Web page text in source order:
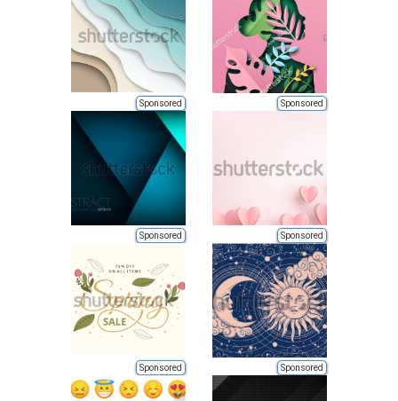
Sponsored Sponsored
Sponsored Sponsored
Sponsored Sponsored